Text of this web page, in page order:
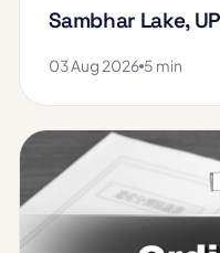
Sambhar Lake,
03 Aug 2026 5 min